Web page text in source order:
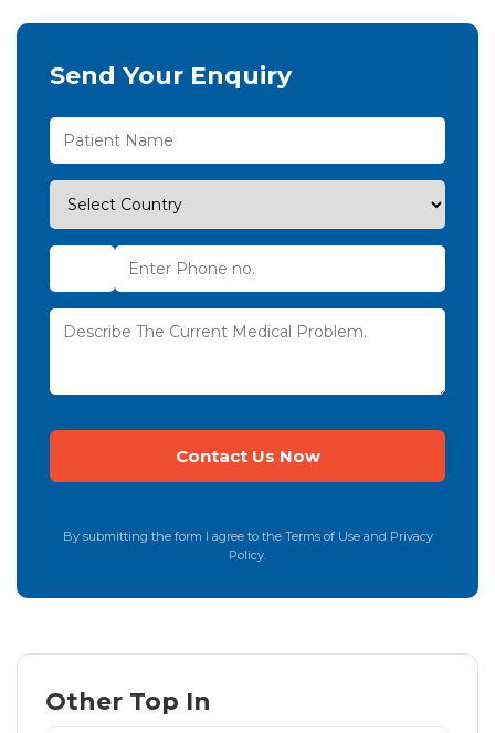
Send Your Enquiry
By submitting the form I agree to the Terms of Use and Privacy
Policy.
Other Top In